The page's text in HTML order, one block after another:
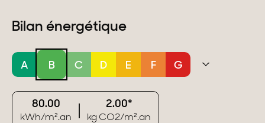
Bilan énergétique
A B C D E F G
80.00
kWh/m².an
2.00*
kg CO2/m².an